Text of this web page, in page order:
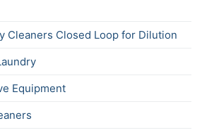
Cleaners Closed Loop for Dilution
Equipment